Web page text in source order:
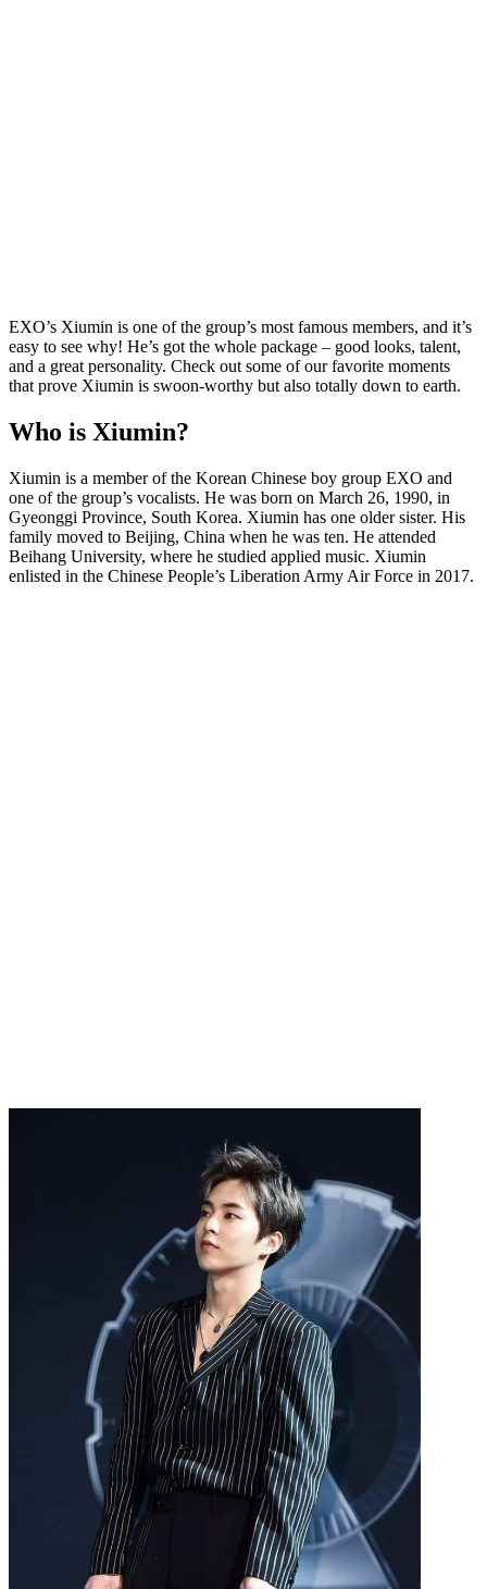
EXO’s Xiumin is one of the group’s most famous members, and it’s
easy to see why! He’s got the whole package – good looks, talent,
and a great personality. Check out some of our favorite moments
that prove Xiumin is swoon-worthy but also totally down to earth.
Who is Xiumin?
Xiumin is a member of the Korean Chinese boy group EXO and
one of the group’s vocalists. He was born on March 26, 1990, in
Gyeonggi Province, South Korea. Xiumin has one older sister. His
family moved to Beijing, China when he was ten. He attended
Beihang University, where he studied applied music. Xiumin
enlisted in the Chinese People’s Liberation Army Air Force in 2017.